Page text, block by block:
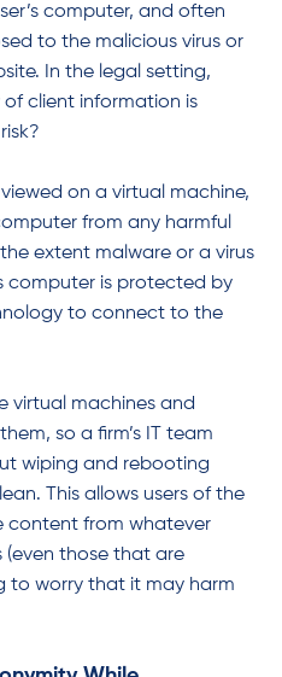
computer, and often
to the malicious virus or
In the legal setting,
client information is
on a virtual machine,
from any harmful
extent malware or a virus
computer is protected by
to connect to the
virtual machines and
so a firm’s IT team
wiping and rebooting
This allows users of the
content from whatever
(even those that are
to worry that it may harm